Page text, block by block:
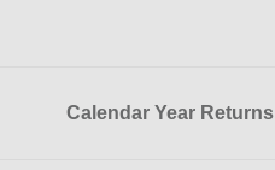
Calendar Year Returns